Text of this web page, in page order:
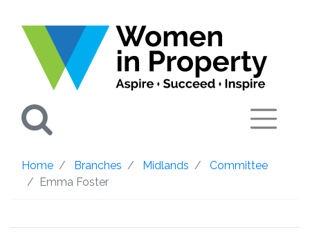
Home Branches Midlands
Committee
Emma Foster